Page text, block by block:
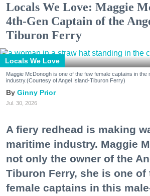
Locals We Love: Maggie
4th-Gen Captain of the
Tiburon Ferry
Locals We Love
Maggie McDonogh is one of the few female captains in the
industry.(Courtesy of Angel Island-Tiburon Ferry)
Ginny Prior
Jul. 30, 2026
A fiery redhead is making
maritime industry. Maggie
not only the owner of the
Tiburon Ferry, she is one of
female captains in this